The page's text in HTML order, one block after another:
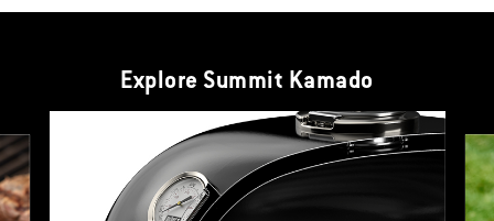
Explore Summit Kamado
This is a product list banner carousel. Use Next and Previous buttons to